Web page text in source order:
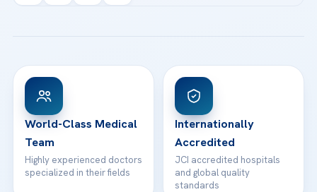
Acibadem Kartal Hospital
View All Hospitals
Patient Rights
Contact
Email us
WhatsApp Support
World-Class Medical
Team
Highly experienced doctors
specialized in their fields
Internationally
Accredited
JCI accredited hospitals
and global quality
standards